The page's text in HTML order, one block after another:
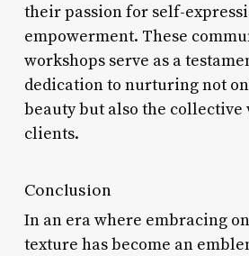
their passion for self-
empowerment. These
workshops serve as a
dedication to nurturing not
beauty but also the
clients.
Conclusion
In an era where embracing
texture has become an